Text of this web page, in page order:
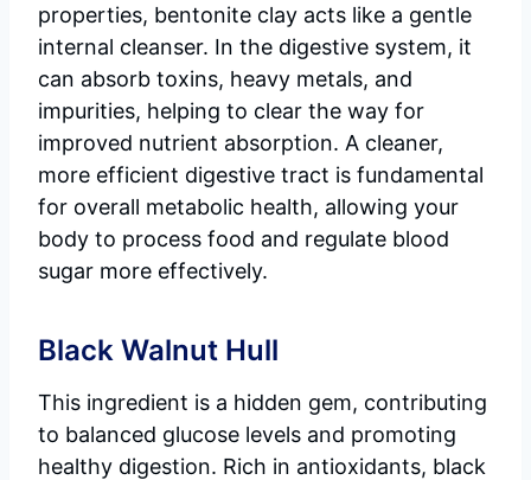
properties, bentonite clay acts like a gentle
internal cleanser. In the digestive system, it
can absorb toxins, heavy metals, and
impurities, helping to clear the way for
improved nutrient absorption. A cleaner,
more efficient digestive tract is fundamental
for overall metabolic health, allowing your
body to process food and regulate blood
sugar more effectively.
Black Walnut Hull
This ingredient is a hidden gem, contributing
to balanced glucose levels and promoting
healthy digestion. Rich in antioxidants, black